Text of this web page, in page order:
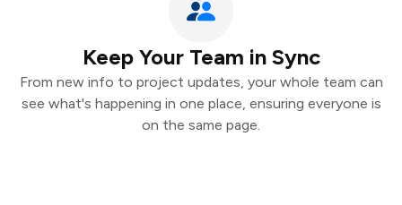
Keep Your Team in Sync
From new info to project updates, your whole team can
see what's happening in one place, ensuring everyone is
on the same page.